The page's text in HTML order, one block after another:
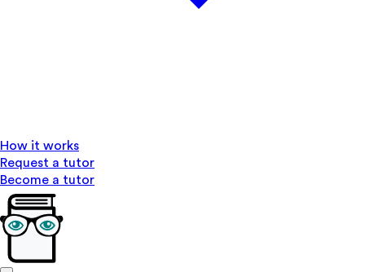
How it works
Request a tutor
Become a tutor